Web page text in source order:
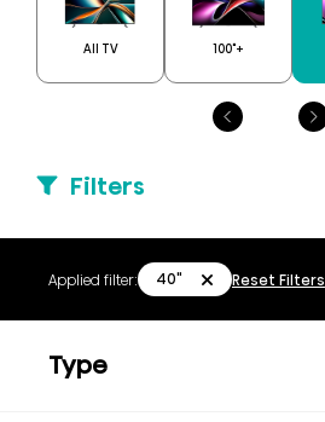
All TV 100"+
Filters
Applied filter: 40" Reset Filters
Type